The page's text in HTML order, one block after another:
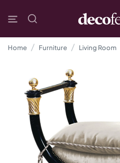
Home Furniture Living Room